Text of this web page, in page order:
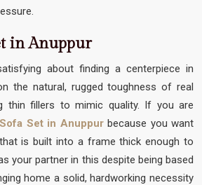
in Anuppur
about finding a centerpiece in
the natural, rugged toughness of real
thin fillers to mimic quality. If you are
Set in Anuppurbecause you want
is built into a frame thick enough to
your partner in this despite being based
home a solid, hardworking necessity